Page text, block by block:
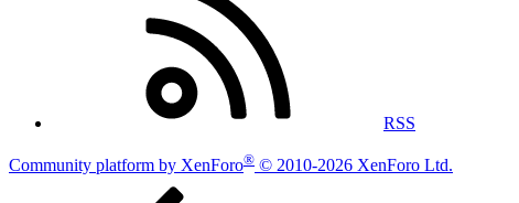
RSS
Community platform by XenForo® © 2010-2026 XenForo Ltd.